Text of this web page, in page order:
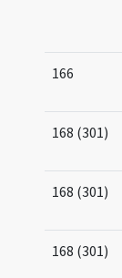
166
168 (301)
168 (301)
168 (301)